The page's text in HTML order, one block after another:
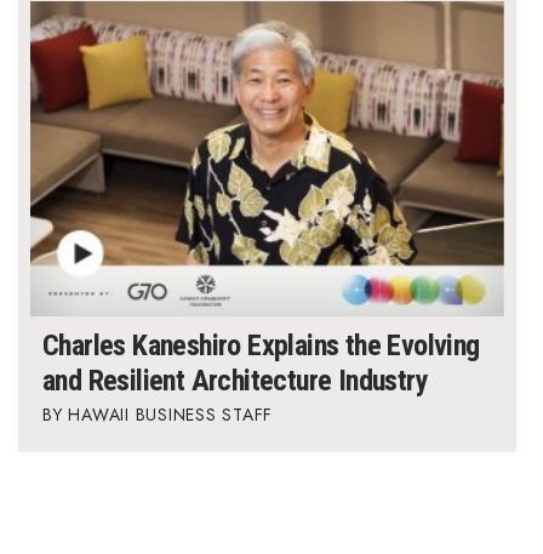
Charles Kaneshiro Explains the Evolving
and Resilient Architecture Industry
HAWAII BUSINESS STAFF